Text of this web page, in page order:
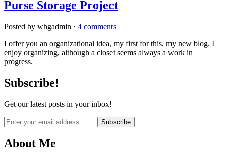
Purse Storage Project
Posted by whgadmin · 4 comments
I offer you an organizational idea, my first for this, my new blog. I
enjoy organizing, although a closet seems always a work in
progress.
Subscribe!
Get our latest posts in your inbox!
Email
address
About Me